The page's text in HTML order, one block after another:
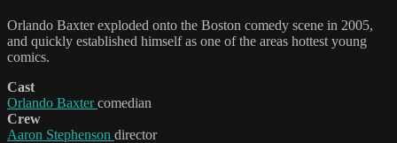
Orlando Baxter exploded onto the Boston comedy scene in 2005,
and quickly established himself as one of the areas hottest young
comics.
Cast
Orlando Baxtercomedian
Crew
Aaron Stephenson director